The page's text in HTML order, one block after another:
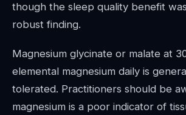
though the sleep quality benefit
robust finding.
Magnesium glycinate or malate at
elemental magnesium daily is
tolerated. Practitioners should be
magnesium is a poor indicator of